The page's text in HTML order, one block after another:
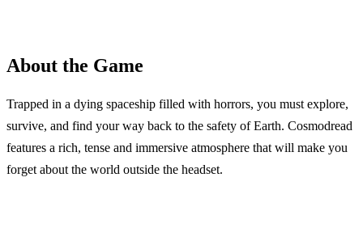
About the Game
Trapped in a dying spaceship filled with horrors, you must explore,
survive, and find your way back to the safety of Earth. Cosmodread
features a rich, tense and immersive atmosphere that will make you
forget about the world outside the headset.